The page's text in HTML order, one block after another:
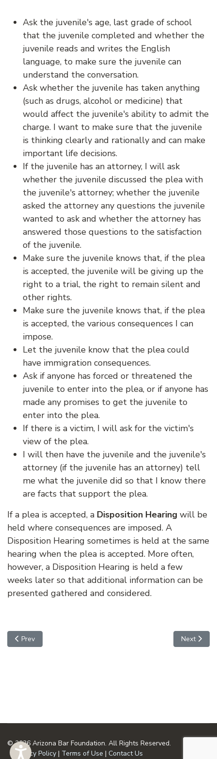
Ask the juvenile's age, last grade of school
that the juvenile completed and whether the
juvenile reads and writes the English
language, to make sure the juvenile can
understand the conversation.
Ask whether the juvenile has taken anything
(such as drugs, alcohol or medicine) that
would affect the juvenile's ability to admit the
charge. I want to make sure that the juvenile
is thinking clearly and rationally and can make
important life decisions.
If the juvenile has an attorney, I will ask
whether the juvenile discussed the plea with
the juvenile's attorney; whether the juvenile
asked the attorney any questions the juvenile
wanted to ask and whether the attorney has
answered those questions to the satisfaction
of the juvenile.
Make sure the juvenile knows that, if the plea
is accepted, the juvenile will be giving up the
right to a trial, the right to remain silent and
other rights.
Make sure the juvenile knows that, if the plea
is accepted, the various consequences I can
impose.
Let the juvenile know that the plea could
have immigration consequences.
Ask if anyone has forced or threatened the
juvenile to enter into the plea, or if anyone has
made any promises to get the juvenile to
enter into the plea.
If there is a victim, I will ask for the victim's
view of the plea.
I will then have the juvenile and the juvenile's
attorney (if the juvenile has an attorney) tell
me what the juvenile did so that I know there
are facts that support the plea.
If a plea is accepted, a Disposition Hearing will be
held where consequences are imposed. A
Disposition Hearing sometimes is held at the same
hearing when the plea is accepted. More often,
however, a Disposition Hearing is held a few
weeks later so that additional information can be
presented gathered and considered.
Previous article: Advisory Hearing
Prev Next
Next
© 2026 Arizona Bar Foundation. All Rights Reserved.
Privacy Policy | Terms of Use | Contact Us